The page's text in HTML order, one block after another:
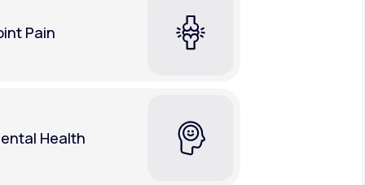
Pain
Health